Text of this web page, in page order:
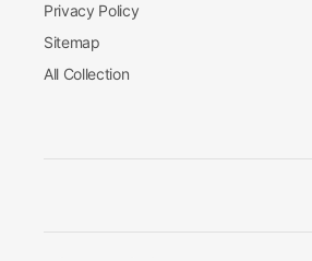
Privacy Policy
Sitemap
All Collection